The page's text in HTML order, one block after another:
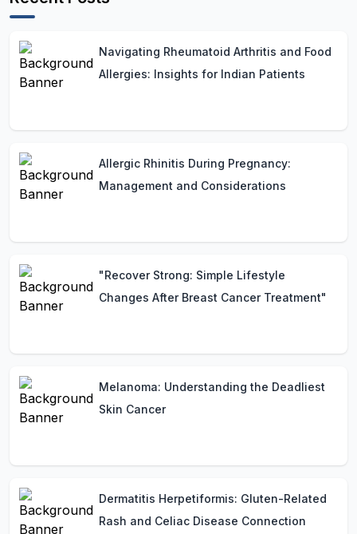
Navigating Rheumatoid Arthritis and Food
Allergies: Insights for Indian Patients
Allergic Rhinitis During Pregnancy:
Management and Considerations
"Recover Strong: Simple Lifestyle
Changes After Breast Cancer Treatment"
Melanoma: Understanding the Deadliest
Skin Cancer
Dermatitis Herpetiformis: Gluten-Related
Rash and Celiac Disease Connection